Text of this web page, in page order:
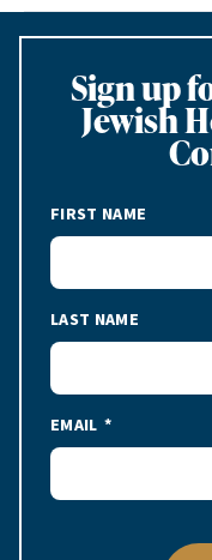
Sign up
Jewish
FIRST NAME
LAST NAME
EMAIL